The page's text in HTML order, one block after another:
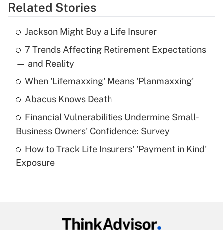
Get Answer
Recently Updated Q&As
What is the temporary deduction for tip
income?
Get Answer
What is a high deductible health plan for
purposes of an HSA?
Get Answer
Related Stories
Jackson Might Buy a Life Insurer
7 Trends Affecting Retirement Expectations
— and Reality
When 'Lifemaxxing' Means 'Planmaxxing'
Abacus Knows Death
Financial Vulnerabilities Undermine Small-
Business Owners' Confidence: Survey
How to Track Life Insurers' 'Payment in Kind'
Exposure